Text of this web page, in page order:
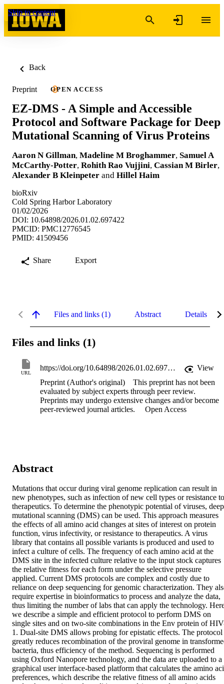
Skip to content
Back
Preprint OPEN ACCESS
EZ-DMS - A Simple and Accessible
Protocol and Software Package for Deep
Mutational Scanning of Virus Proteins
Aaron N Gillman, Madeline M Broghammer, Samuel A
McCarthy-Potter, Rohith Rao Vujjini, Cassian M Birler,
Alexander B Kleinpeter and Hillel Haim
bioRxiv
Cold Spring Harbor Laboratory
01/02/2026
DOI: 10.64898/2026.01.02.697422
PMCID: PMC12776545
PMID: 41509456
Share Export
Files and links (1) Abstract Details
Files and links (1)
URL
https://doi.org/10.64898/2026.01.02.697422
View
Preprint (Author's original)
This preprint has not been
evaluated by subject experts through peer review.
Preprints may undergo extensive changes and/or become
peer-reviewed journal articles.
Open Access
Abstract
Mutations that occur during viral genome replication can result in
new phenotypes, such as infection of new cell types or resistance to
therapeutics. To determine the phenotypic potential of viruses, deep
mutational scanning (DMS) can be used. This approach measures
the effects of all amino acid changes at sites of interest on protein
function, virus infectivity, or resistance to therapeutics. A virus
library that contains all possible variants is produced and used to
infect a culture of cells. The frequency of each amino acid at the
DMS site in the infected culture relative to the input stock captures
the relative fitness for each form under the selective pressure
applied. Current DMS protocols are complex and costly due to
reliance on deep sequencing for genomic characterization. They
require expertise in bioinformatics to process and analyze the data,
thus limiting the number of labs that can apply the technology.
we describe a simple and efficient protocol to perform DMS on
single sites and on two-site combinations in the Env protein of
1. Dual-site DMS allows probing for epistatic effects. The protocol
greatly reduces recombination of the proviral genome in
bacteria, thus efficiency of the method. Sequencing is performed
using Oxford Nanopore technology, and the data are uploaded to a
graphical user interface-based platform that calculates the amino
preferences, which describe the relative fitness of all amino acids